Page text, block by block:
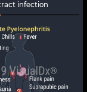
infection